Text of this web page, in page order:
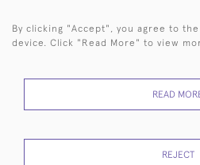
44 (0)20
PRIVACY
By clicking "Accept", you agree to
device. Click "Read More" to view
READ
REJECT